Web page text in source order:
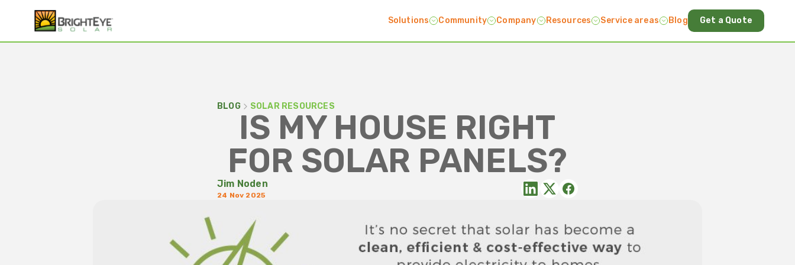
Solutions Community Company Resources Service areas Blog Get a Quote
BLOG SOLAR RESOURCES
IS MY HOUSE RIGHT
FOR SOLAR PANELS?
Jim Noden
24 Nov 2025